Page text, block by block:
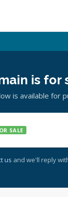
is for
is available for
SALE
us and we'll reply